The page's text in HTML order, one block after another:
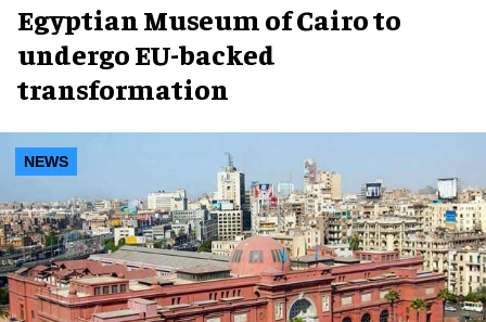
Egyptian Museum of Cairo to
undergo EU-backed
transformation
NEWS